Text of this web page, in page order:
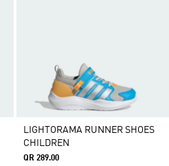
LIGHTORAMA RUNNER SHOES
CHILDREN
QR 289.00